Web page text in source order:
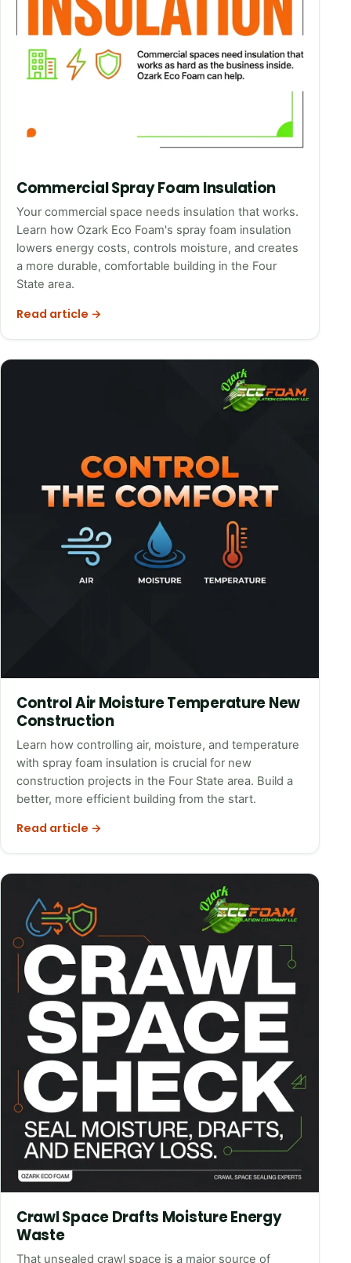
Commercial Spray Foam Insulation
Your commercial space needs insulation that works.
Learn how Ozark Eco Foam's spray foam insulation
lowers energy costs, controls moisture, and creates
a more durable, comfortable building in the Four
State area.
Read article →
Control Air Moisture Temperature New
Construction
Learn how controlling air, moisture, and temperature
with spray foam insulation is crucial for new
construction projects in the Four State area. Build a
better, more efficient building from the start.
Read article →
Crawl Space Drafts Moisture Energy
Waste
That unsealed crawl space is a major source of